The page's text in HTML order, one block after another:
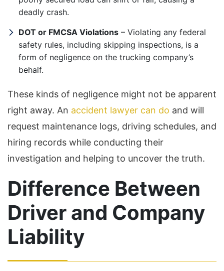
deadly crash.
DOT or FMCSA Violations – Violating any federal
safety rules, including skipping inspections, is a
form of negligence on the trucking company’s
behalf.
These kinds of negligence might not be apparent
right away. An accident lawyer can do and will
request maintenance logs, driving schedules, and
hiring records while conducting their
investigation and helping to uncover the truth.
Difference Between
Driver and Company
Liability